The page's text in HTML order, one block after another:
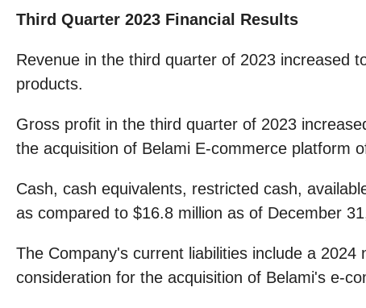
Third Quarter 2023 Financial Results
Revenue in the third quarter of 2023 increased
products.
Gross profit in the third quarter of 2023
the acquisition of Belami E-commerce platform
Cash, cash equivalents, restricted cash,
as compared to $16.8 million as of December
The Company's current liabilities include a
consideration for the acquisition of Belami's e-